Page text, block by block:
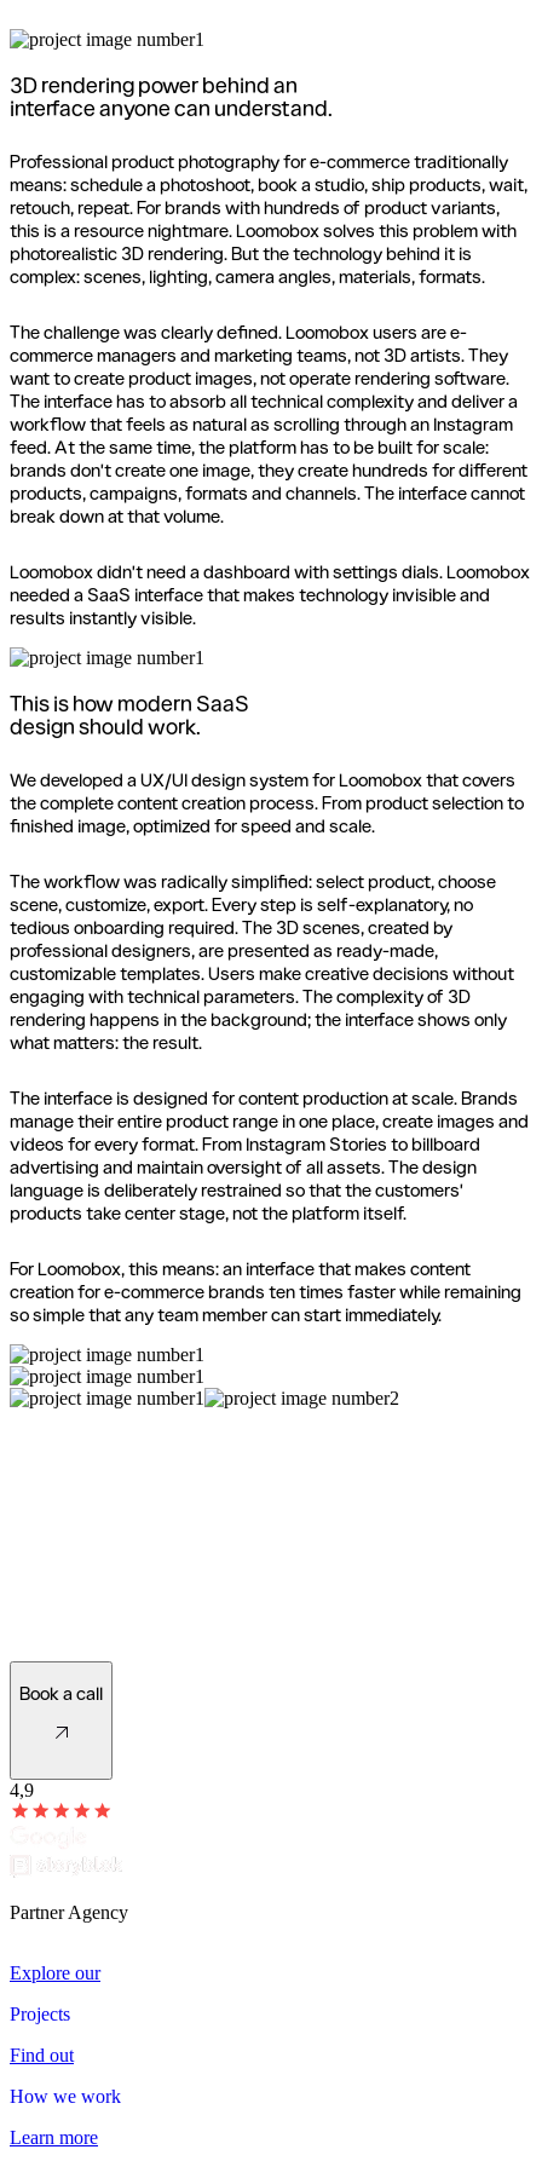
3D rendering power behind an
interface anyone can understand.
Professional product photography for e-commerce traditionally
means: schedule a photoshoot, book a studio, ship products, wait,
retouch, repeat. For brands with hundreds of product variants,
this is a resource nightmare. Loomobox solves this problem with
photorealistic 3D rendering. But the technology behind it is
complex: scenes, lighting, camera angles, materials, formats.
The challenge was clearly defined. Loomobox users are e-
commerce managers and marketing teams, not 3D artists. They
want to create product images, not operate rendering software.
The interface has to absorb all technical complexity and deliver a
workflow that feels as natural as scrolling through an Instagram
feed. At the same time, the platform has to be built for scale:
brands don't create one image, they create hundreds for different
products, campaigns, formats and channels. The interface cannot
break down at that volume.
Loomobox didn't need a dashboard with settings dials. Loomobox
needed a SaaS interface that makes technology invisible and
results instantly visible.
This is how modern SaaS
design should work.
We developed a UX/UI design system for Loomobox that covers
the complete content creation process. From product selection to
finished image, optimized for speed and scale.
The workflow was radically simplified: select product, choose
scene, customize, export. Every step is self-explanatory, no
tedious onboarding required. The 3D scenes, created by
professional designers, are presented as ready-made,
customizable templates. Users make creative decisions without
engaging with technical parameters. The complexity of 3D
rendering happens in the background; the interface shows only
what matters: the result.
The interface is designed for content production at scale. Brands
manage their entire product range in one place, create images and
videos for every format. From Instagram Stories to billboard
advertising and maintain oversight of all assets. The design
language is deliberately restrained so that the customers'
products take center stage, not the platform itself.
For Loomobox, this means: an interface that makes content
creation for e-commerce brands ten times faster while remaining
so simple that any team member can start immediately.
Book a call
4,9
Partner Agency
Explore our
Projects
Projects
Find out
How we work
How we work
Learn more